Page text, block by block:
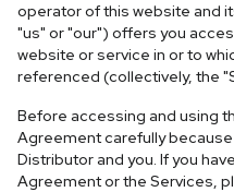
operator of this website and
"us" or "our") offers you
website or service in or to
referenced (collectively, the
Before accessing and using
Agreement carefully
Distributor and you. If you
Agreement or the Services,